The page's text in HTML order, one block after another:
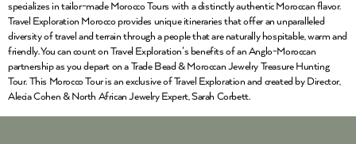
specializes in tailor-made Morocco Tours with a distinctly authentic Moroccan flavor.
Travel Exploration Morocco provides unique itineraries that offer an unparalleled
diversity of travel and terrain through a people that are naturally hospitable, warm and
friendly. You can count on Travel Exploration’s benefits of an Anglo-Moroccan
partnership as you depart on a Trade Bead & Moroccan Jewelry Treasure Hunting
Tour. This Morocco Tour is an exclusive of Travel Exploration and created by Director,
Alecia Cohen & North African Jewelry Expert, Sarah Corbett.